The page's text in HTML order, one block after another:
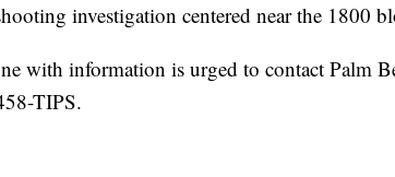
investigation centered near the 1800
with information is urged to contact Palm
TIPS.